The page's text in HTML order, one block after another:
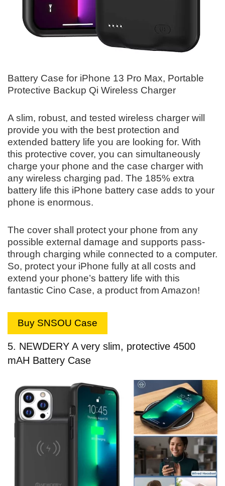
Battery Case for iPhone 13 Pro Max, Portable
Protective Backup Qi Wireless Charger
A slim, robust, and tested wireless charger will
provide you with the best protection and
extended battery life you are looking for. With
this protective cover, you can simultaneously
charge your phone and the case charger with
any wireless charging pad. The 185% extra
battery life this iPhone battery case adds to your
phone is enormous.
The cover shall protect your phone from any
possible external damage and supports pass-
through charging while connected to a computer.
So, protect your iPhone fully at all costs and
extend your phone’s battery life with this
fantastic Cino Case, a product from Amazon!
Buy SNSOU Case
5. NEWDERY A very slim, protective 4500
mAH Battery Case